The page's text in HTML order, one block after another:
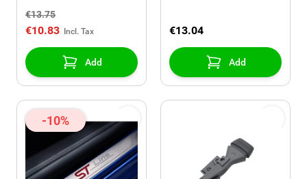
€13.75
€10.83
Add
€13.04
Add
-10%